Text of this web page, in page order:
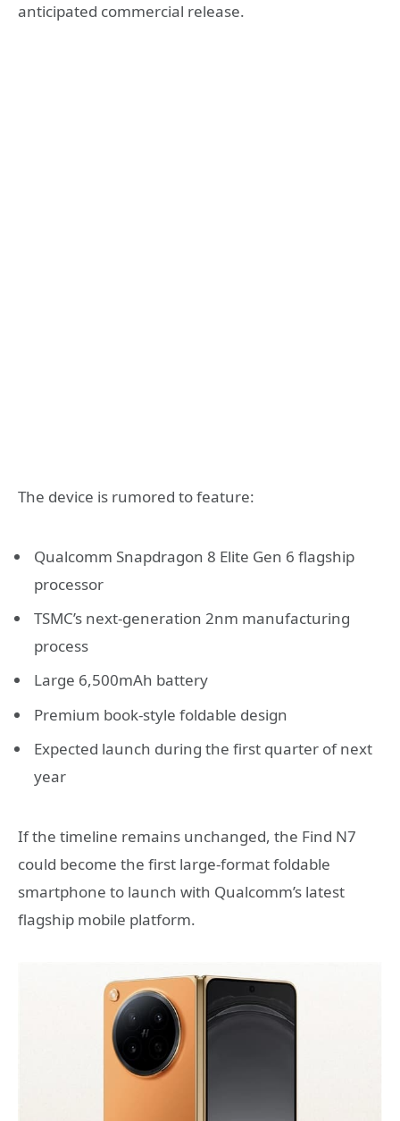
anticipated commercial release.
The device is rumored to feature:
Qualcomm Snapdragon 8 Elite Gen 6 flagship
processor
TSMC’s next-generation 2nm manufacturing
process
Large 6,500mAh battery
Premium book-style foldable design
Expected launch during the first quarter of next
year
If the timeline remains unchanged, the Find N7
could become the first large-format foldable
smartphone to launch with Qualcomm’s latest
flagship mobile platform.